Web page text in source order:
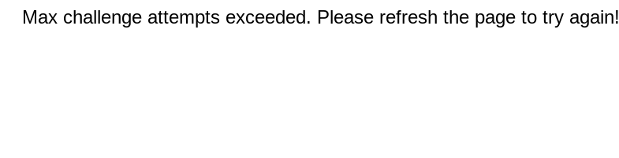
Max challenge attempts exceeded. Please refresh the page to try again!